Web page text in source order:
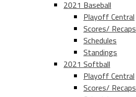
2021 Baseball
Playoff Central
Scores/ Recaps
Schedules
Standings
2021 Softball
Playoff Central
Scores/ Recaps